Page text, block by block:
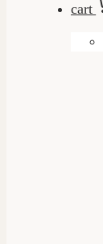
cart